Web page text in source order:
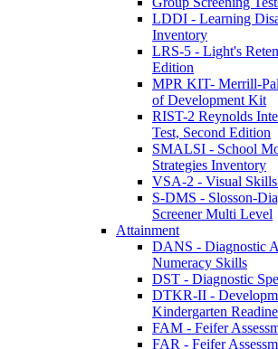
LDDI - Learning
Inventory
LRS-5 - Light's
Edition
MPR KIT- Merrill-
of Development Kit
RIST-2 Reynolds
Test, Second Edition
SMALSI - School
Strategies Inventory
VSA-2 - Visual
S-DMS - Slosson-
Screener Multi Level
Attainment
DANS - Diagnostic
Numeracy Skills
DST - Diagnostic
DTKR-II -
Kindergarten
FAM - Feifer
FAR - Feifer